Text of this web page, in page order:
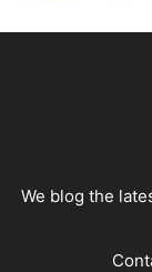
We blog the